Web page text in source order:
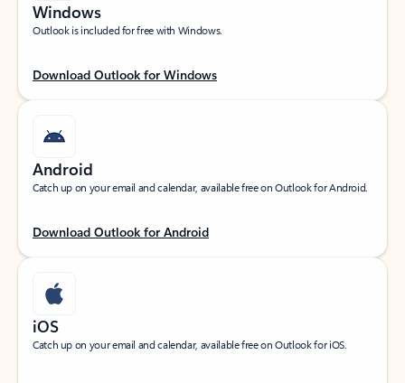
Windows
Outlook is included for free with Windows.
Download Outlook for Windows
Android
Catch up on your email and calendar, available free on Outlook for Android.
Download Outlook for Android
iOS
Catch up on your email and calendar, available free on Outlook for iOS.